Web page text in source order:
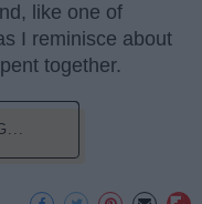
like one of
I reminisce about
together.